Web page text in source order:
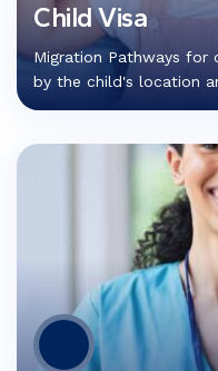
Child Visa
Migration Pathways for
by the child's location